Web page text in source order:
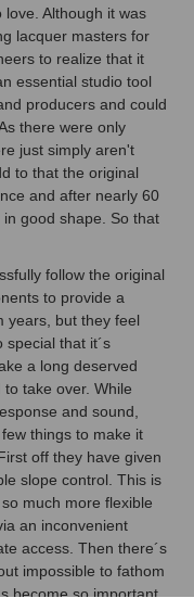
Although it was
lacquer masters for
to realize that it
essential studio tool
producers and could
there were only
just simply aren't
to that the original
and after nearly 60
good shape. So that
follow the original
to provide a
years, but they feel
that it´s
a long deserved
take over. While
and sound,
things to make it
off they have given
slope control. This is
much more flexible
an inconvenient
access. Then there´s
impossible to fathom
become so important